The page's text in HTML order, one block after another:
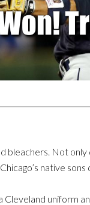
Not
native
uniform